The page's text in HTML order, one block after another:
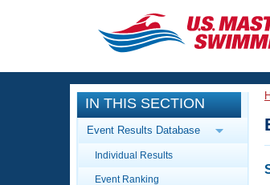
CLOSE
Training
Workout Library
Articles And Videos
Events
Calendar Of Events
IN THIS SECTION
Event Results Database
Individual Results
Event Ranking